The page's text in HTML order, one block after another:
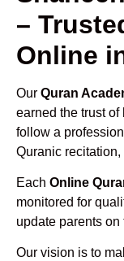
–
Online
Our Quran
earned the trust
follow a
Quranic
Each Online
monitored for
update parents on
Our vision is to